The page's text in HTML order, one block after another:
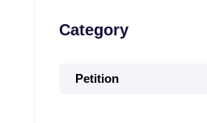
Category
Petition